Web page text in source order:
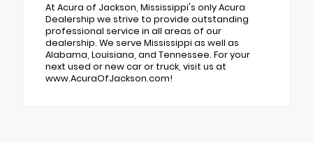
At Acura of Jackson, Mississippi's only Acura
Dealership we strive to provide outstanding
professional service in all areas of our
dealership. We serve Mississippi as well as
Alabama, Louisiana, and Tennessee. For your
next used or new car or truck, visit us at
www.AcuraOfJackson.com!